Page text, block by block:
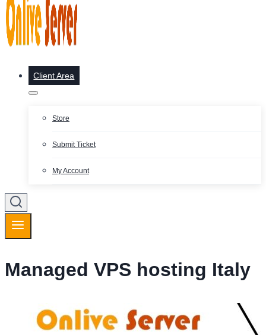
Client Area
Store
Submit Ticket
My Account
Managed VPS hosting Italy